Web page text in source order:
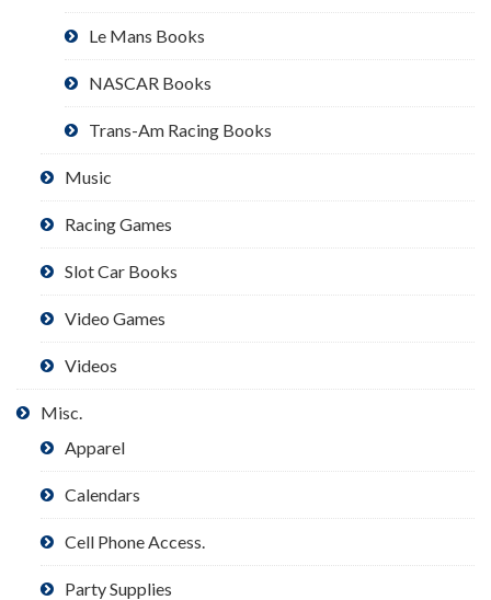
Le Mans Books
NASCAR Books
Trans-Am Racing Books
Music
Racing Games
Slot Car Books
Video Games
Videos
Misc.
Apparel
Calendars
Cell Phone Access.
Party Supplies